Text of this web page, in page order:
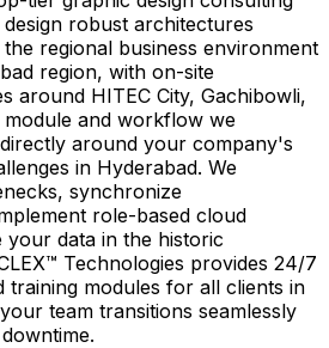
robust architectures
regional business environment
region, with on-site
around HITEC City, Gachibowli,
and workflow we
around your company's
in Hyderabad. We
synchronize
role-based cloud
your data in the historic
Technologies provides 24/7
training modules for all clients in
team transitions seamlessly